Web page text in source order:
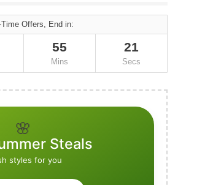
Time Offers, End in:
55
Mins
20
Secs
🌸
Steals
styles for you